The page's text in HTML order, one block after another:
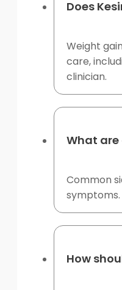
Does
Weight
care,
clinician.
What
Common
How